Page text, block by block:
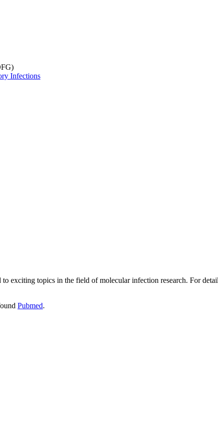
Infections
to exciting topics in the field of molecular infection research. For
Pubmed.